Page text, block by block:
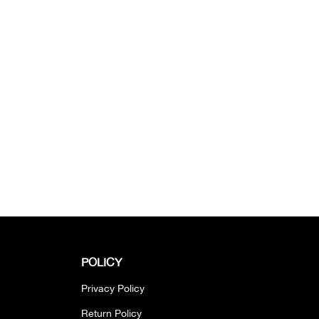
POLICY
Privacy Policy
Return Policy